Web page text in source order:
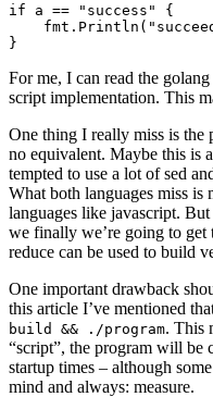
For me, I can read the
script implementation. This
One thing I really miss is the
no equivalent. Maybe this is
tempted to use a lot of sed
What both languages miss is
languages like javascript.
we finally we’re going to get
reduce can be used to build
One important drawback
this article I’ve mentioned
build && ./program. This
“script”, the program will be
startup times – although
mind and always: measure.